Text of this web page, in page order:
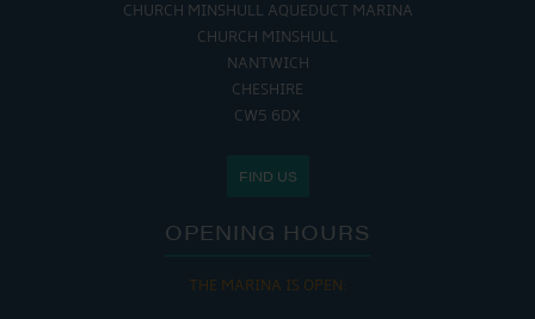
CHURCH MINSHULL AQUEDUCT MARINA
CHURCH MINSHULL
NANTWICH
CHESHIRE
CW5 6DX
FIND US
OPENING HOURS
THE MARINA IS OPEN: